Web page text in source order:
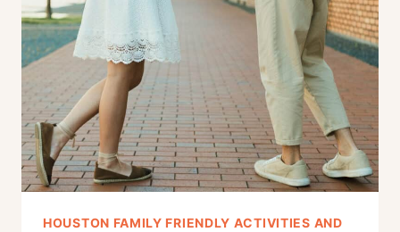
IN
HOUSTON
(2026)
HOUSTON FAMILY FRIENDLY ACTIVITIES AND